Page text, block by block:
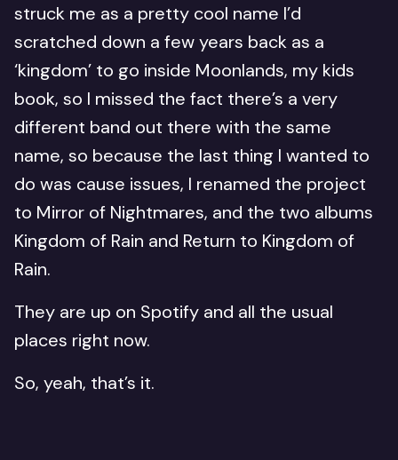
struck me as a pretty cool name I’d
scratched down a few years back as a
‘kingdom’ to go inside Moonlands, my kids
book, so I missed the fact there’s a very
different band out there with the same
name, so because the last thing I wanted to
do was cause issues, I renamed the project
to Mirror of Nightmares, and the two albums
Kingdom of Rain and Return to Kingdom of
Rain.
They are up on Spotify and all the usual
places right now.
So, yeah, that’s it.